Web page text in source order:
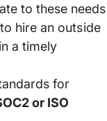
to these needs
hire an outside
a timely
for
or ISO